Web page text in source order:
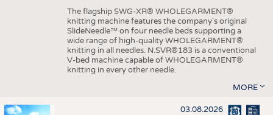
The flagship SWG-XR® WHOLEGARMENT®
knitting machine features the company's original
SlideNeedle™ on four needle beds supporting a
wide range of high-quality WHOLEGARMENT®
knitting in all needles. N.SVR®183 is a conventional
V-bed machine capable of WHOLEGARMENT®
knitting in every other needle.
MORE
03.08.2026